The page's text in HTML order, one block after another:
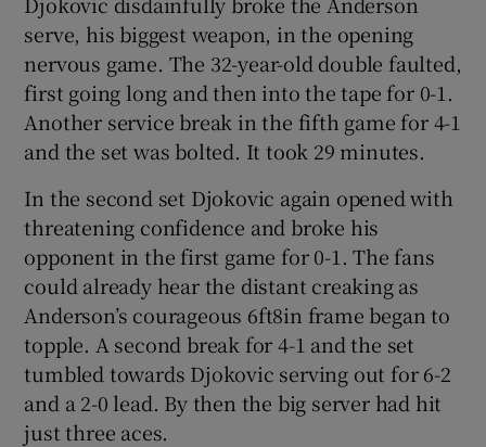
serve, his biggest weapon, in the opening
nervous game. The 32-year-old double faulted,
first going long and then into the tape for 0-1.
Another service break in the fifth game for 4-1
and the set was bolted. It took 29 minutes.
In the second set Djokovic again opened with
threatening confidence and broke his
opponent in the first game for 0-1. The fans
could already hear the distant creaking as
Anderson’s courageous 6ft8in frame began to
topple. A second break for 4-1 and the set
tumbled towards Djokovic serving out for 6-2
and a 2-0 lead. By then the big server had hit
just three aces.